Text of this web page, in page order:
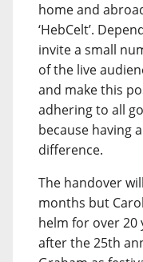
home and
‘HebCelt’.
invite a small
of the live
and make this
adhering to all
because having
difference.
The handover
months but
helm for over 20
after the 25th